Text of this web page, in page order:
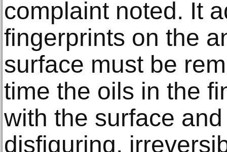
complaint noted. It
fingerprints on the
surface must be
time the oils in the
with the surface
disfiguring,